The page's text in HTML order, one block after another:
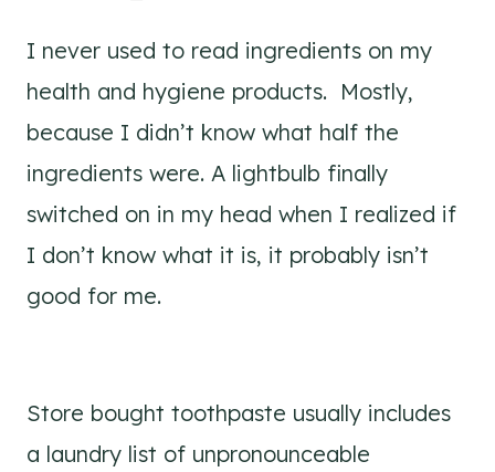
I never used to read ingredients on my
health and hygiene products. Mostly,
because I didn’t know what half the
ingredients were. A lightbulb finally
switched on in my head when I realized if
I don’t know what it is, it probably isn’t
good for me.
Store bought toothpaste usually includes
a laundry list of unpronounceable